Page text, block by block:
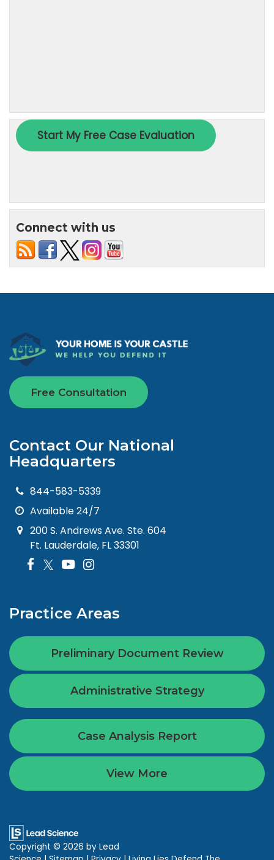
Connect with us
Free Consultation
Contact Our National
Headquarters
844-583-5339
Available 24/7
200 S. Andrews Ave. Ste. 604
Ft. Lauderdale, FL 33301
Practice Areas
Preliminary Document Review
Administrative Strategy
Case Analysis Report
View More
Copyright © 2026 by Lead